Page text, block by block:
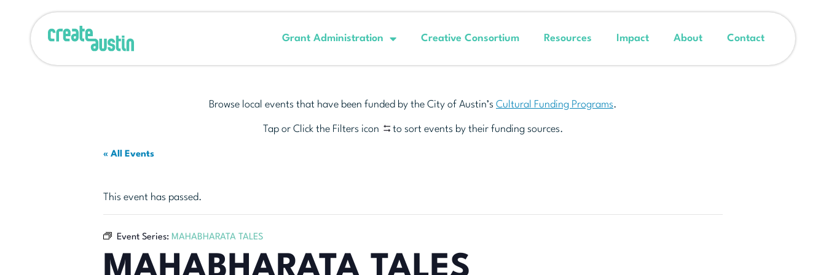
Grant Administration Creative Consortium Resources Impact About Contact
Browse local events that have been funded by the City of Austin’s Cultural Funding Programs.
Tap or Click the Filters icon to sort events by their funding sources.
« All Events
This event has passed.
Event Series: MAHABHARATA TALES